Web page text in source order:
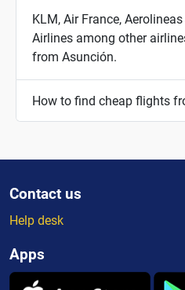
KLM, Air France,
Airlines among other
from Asunción.
How to find cheap flights
Contact us
Help desk
Apps